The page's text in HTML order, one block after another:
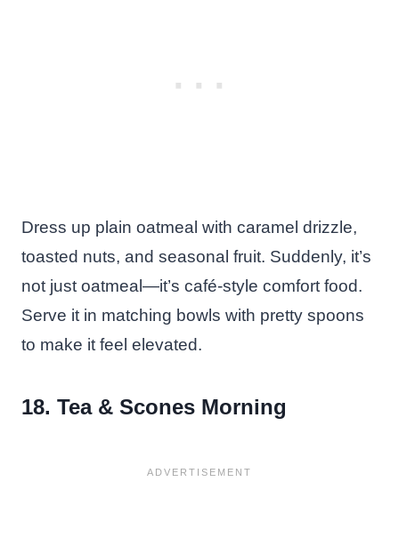
Dress up plain oatmeal with caramel drizzle,
toasted nuts, and seasonal fruit. Suddenly, it’s
not just oatmeal—it’s café-style comfort food.
Serve it in matching bowls with pretty spoons
to make it feel elevated.
18. Tea & Scones Morning